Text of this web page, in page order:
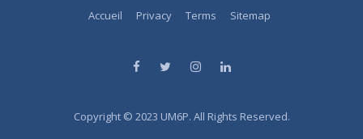
Accueil Privacy Terms Sitemap
Copyright © 2023 UM6P. All Rights Reserved.